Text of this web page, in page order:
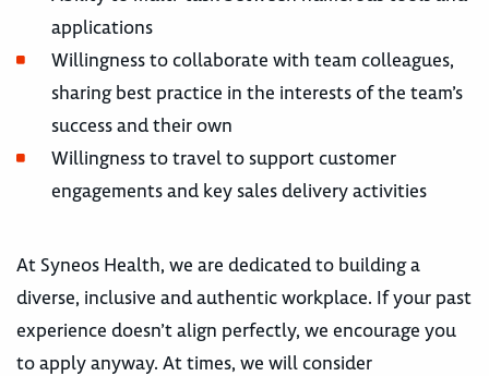
applications
Willingness to collaborate with team colleagues,
sharing best practice in the interests of the team’s
success and their own
Willingness to travel to support customer
engagements and key sales delivery activities
At Syneos Health, we are dedicated to building a
diverse, inclusive and authentic workplace. If your past
experience doesn’t align perfectly, we encourage you
to apply anyway. At times, we will consider